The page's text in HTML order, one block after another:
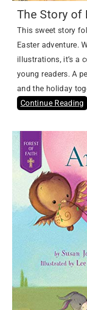
The Story of
This sweet story
Easter adventure.
illustrations, it’s a
young readers. A
and the holiday
Continue Reading